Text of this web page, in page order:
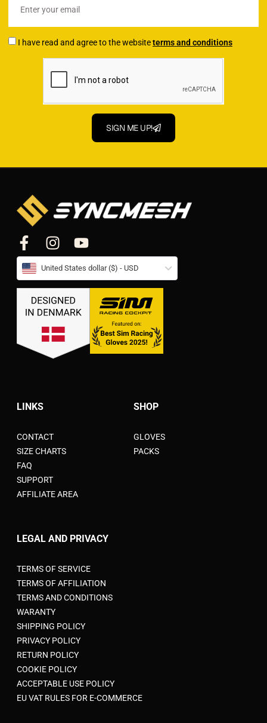
I have read and agree to the websiteterms and conditions
SIGN ME UP!
United States dollar ($) - USD
LINKS
CONTACT
SIZE CHARTS
FAQ
SUPPORT
AFFILIATE AREA
SHOP
GLOVES
PACKS
LEGAL AND PRIVACY
TERMS OF SERVICE
TERMS OF AFFILIATION
TERMS AND CONDITIONS
WARANTY
SHIPPING POLICY
PRIVACY POLICY
RETURN POLICY
COOKIE POLICY
ACCEPTABLE USE POLICY
EU VAT RULES FOR E-COMMERCE